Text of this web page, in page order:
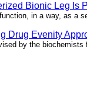
Bionic Leg Is
in a way, as a
Drug Evenity
by the